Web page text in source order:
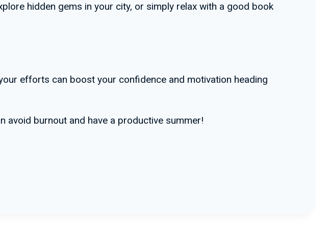
hidden gems in your city, or simply relax with a good book
efforts can boost your confidence and motivation heading
avoid burnout and have a productive summer!